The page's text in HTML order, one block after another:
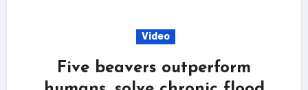
Video
Five beavers outperform